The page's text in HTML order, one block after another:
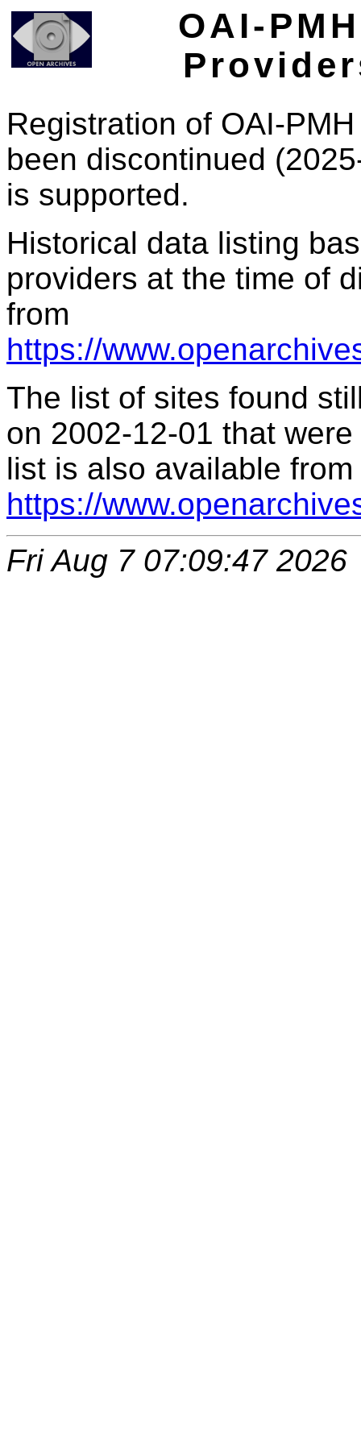
OAI-
Registration of OAI-
been discontinued
is supported.
Historical data listing
providers at the time of
from
https://
The list of sites found
on 2002-12-01 that
list is also available from
https://
Fri Aug 7 07:09:47 2026